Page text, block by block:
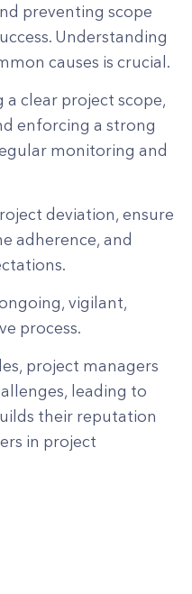
preventing scope
Understanding
causes is crucial.
clear project scope,
enforcing a strong
monitoring and
deviation, ensure
adherence, and
vigilant,
process.
project managers
leading to
their reputation
in project